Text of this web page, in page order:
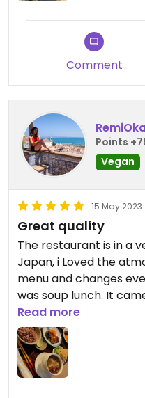
tofu , pickled veggies,
mushroom soup. The
walls and floor,
Reservations are
make a phone call if
customers were
Updated from previous
Comment
Points
Vegan
15 May 2023
Great quality
The restaurant is in a
Japan, i Loved the
menu and changes
was soup lunch. It
was very tasty and
Read more